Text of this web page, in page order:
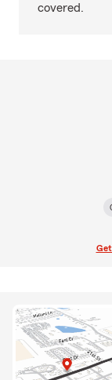
covered.